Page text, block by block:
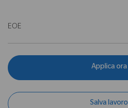
EOE
Applica ora
Salva lavoro